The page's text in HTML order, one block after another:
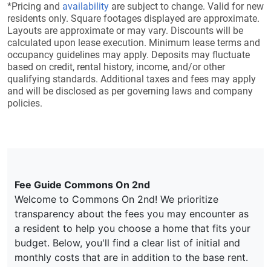
*Pricing and availability are subject to change. Valid for new
residents only. Square footages displayed are approximate.
Layouts are approximate or may vary. Discounts will be
calculated upon lease execution. Minimum lease terms and
occupancy guidelines may apply. Deposits may fluctuate
based on credit, rental history, income, and/or other
qualifying standards. Additional taxes and fees may apply
and will be disclosed as per governing laws and company
policies.